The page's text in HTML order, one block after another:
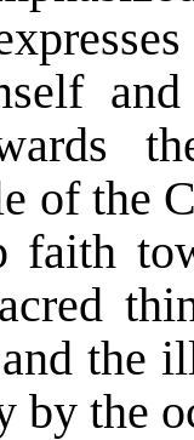
of the
faith
the
by the